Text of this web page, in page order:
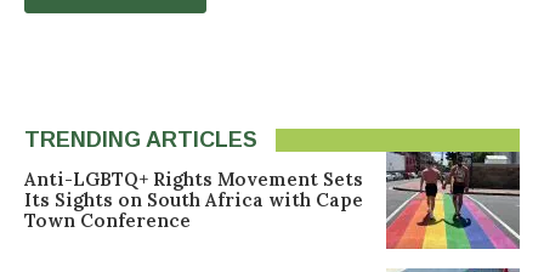
TRENDING ARTICLES
Anti-LGBTQ+ Rights Movement Sets
Its Sights on South Africa with Cape
Town Conference